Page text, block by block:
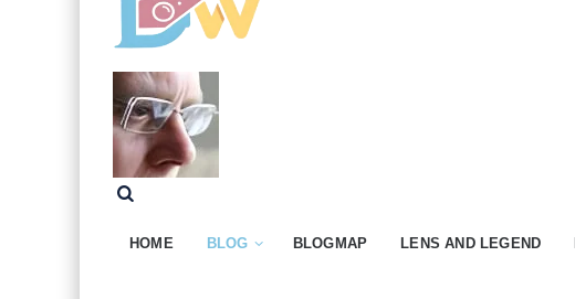
HOME BLOG BLOGMAP LENS AND LEGEND